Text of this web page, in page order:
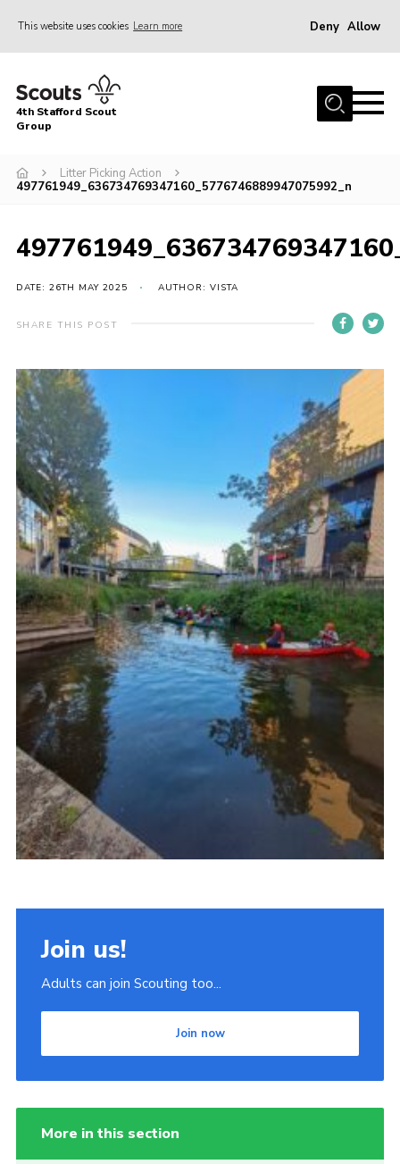
This website uses cookies Learn more Deny Allow
Home
Squirrels
Cubs
Scouts
Volunteers
Compliance
Join
Scouts.org
POR
OSM
Scout Store
Brand Centre
District Website
Join
4th Stafford Scout
Group
Litter Picking Action
497761949_636734769347160_5776746889947075992_n
DATE: 26TH MAY 2025 AUTHOR: VISTA
SHARE THIS POST
Join us!
Adults can join Scouting too...
Join now
More in this section